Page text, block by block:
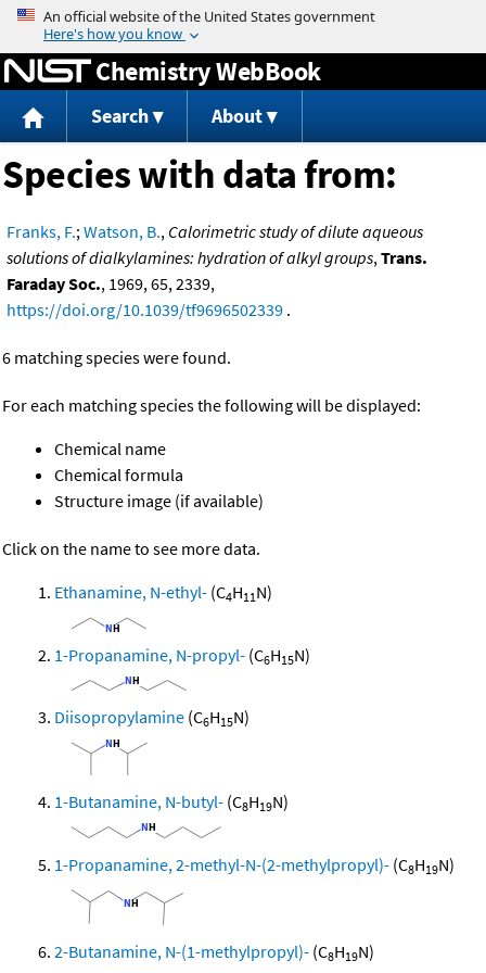
Jump to content
Chemistry WebBook
Search About
Species with data from:
Franks, F.;Watson, B., Calorimetric study of dilute aqueous
solutions of dialkylamines: hydration of alkyl groups,Trans.
Faraday Soc., 1969, 65, 2339,
https://doi.org/10.1039/tf9696502339 .
6 matching species were found.
For each matching species the following will be displayed:
Chemical name
Chemical formula
Structure image (if available)
Click on the name to see more data.
Ethanamine, N-ethyl- (C4H11N)
1-Propanamine, N-propyl- (C6H15N)
Diisopropylamine (C6H15N)
1-Butanamine, N-butyl- (C8H19N)
1-Propanamine, 2-methyl-N-(2-methylpropyl)- (C8H19N)
2-Butanamine, N-(1-methylpropyl)- (C8H19N)